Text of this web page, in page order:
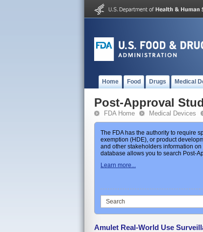
Home Food Drugs Medical
Post-Approval
FDA Home Medical Devices
The FDA has the authority to require
exemption (HDE), or product
and other stakeholders information
database allows you to search Post-
Learn more...
Amulet Real-World Use